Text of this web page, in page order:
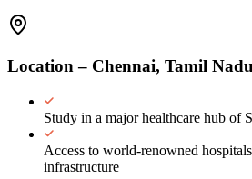
Location – Chennai, Tamil Nadu
Study in a major healthcare hub of
Access to world-renowned
infrastructure